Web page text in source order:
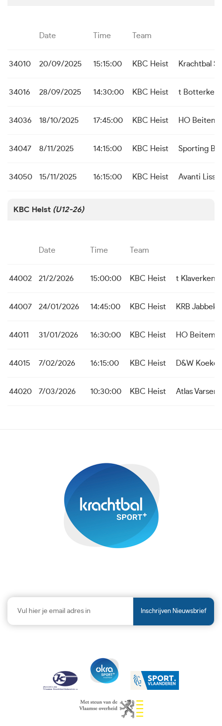
Date Time Team
34010 20/09/2025 15:15:00 KBC Heist Krachtbal
34016 28/09/2025 14:30:00 KBC Heist t Botterken
34036 18/10/2025 17:45:00 KBC Heist HO Beitem
34047 8/11/2025 14:15:00 KBC Heist Sporting
34050 15/11/2025 16:15:00 KBC Heist Avanti
KBC Heist (U12-26)
Date Time Team
44002 21/2/2026 15:00:00 KBC Heist t Klaverken
44007 24/01/2026 14:45:00 KBC Heist KRB Jabbeke
44011 31/01/2026 16:30:00 KBC Heist HO Beitem
44015 7/02/2026 16:15:00 KBC Heist D&W
44020 7/03/2026 10:30:00 KBC Heist Atlas
Inschrijven Nieuwsbrief